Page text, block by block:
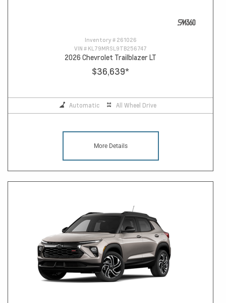
Inventory # 261026
VIN # KL79MRSL9TB256747
2026 Chevrolet Trailblazer LT
$36,639*
Automatic All Wheel Drive
More Details